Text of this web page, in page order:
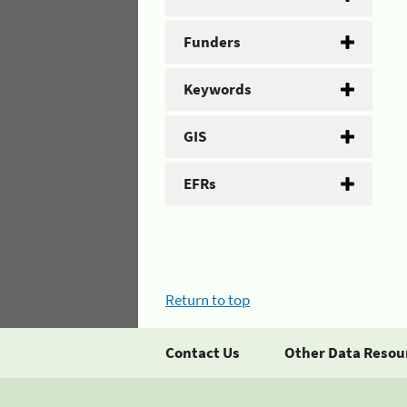
Funders
Keywords
GIS
EFRs
Return to top
Contact Us Other Data